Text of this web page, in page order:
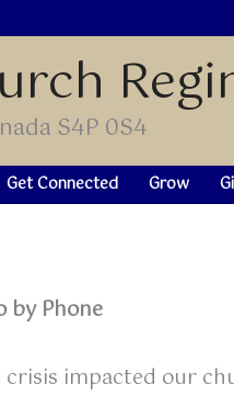
S4P 0S4
Get Connected Grow
by Phone
crisis impacted our